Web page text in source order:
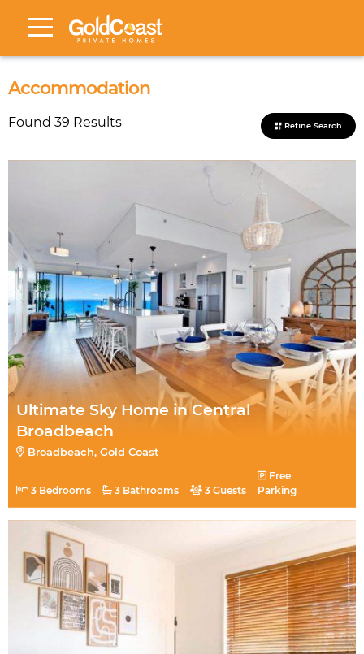
Accommodation
Found 39 Results Refine Search
Ultimate Sky Home in Central
Broadbeach
Broadbeach, Gold Coast
3 Bedrooms 3 Bathrooms 3 Guests
Free
Parking